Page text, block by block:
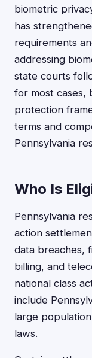
biometric
has
requirements
addressing
state courts
for most cases,
protection
terms and
Pennsylvania
Who Is
Pennsylvania
action
data breaches,
billing, and
national class
include
large
laws.